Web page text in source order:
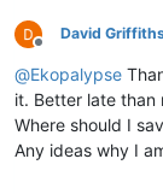
Offline
David
@Ekopalypse
it. Better late than
Where should I
Any ideas why I